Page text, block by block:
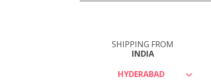
SHIPPING FROM
INDIA
HYDERABAD